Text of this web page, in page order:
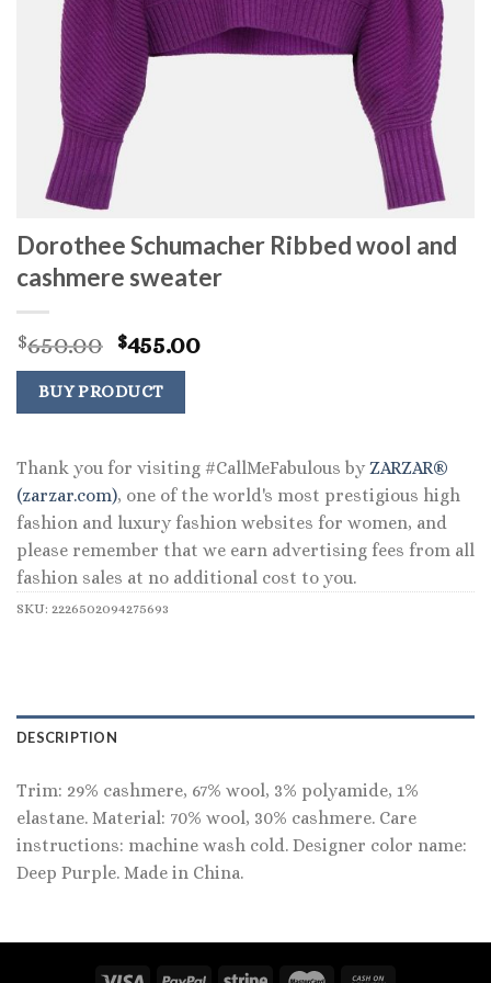
Dorothee Schumacher Ribbed wool and
cashmere sweater
$650.00 Original
price
was:
$650.00.
$455.00Current
BUY PRODUCT
Thank you for visiting #CallMeFabulous by ZARZAR®
(zarzar.com), one of the world's most prestigious high
fashion and luxury fashion websites for women, and
please remember that we earn advertising fees from all
fashion sales at no additional cost to you.
SKU: 2226502094275693
DESCRIPTION
Trim: 29% cashmere, 67% wool, 3% polyamide, 1%
elastane. Material: 70% wool, 30% cashmere. Care
instructions: machine wash cold. Designer color name:
Deep Purple. Made in China.